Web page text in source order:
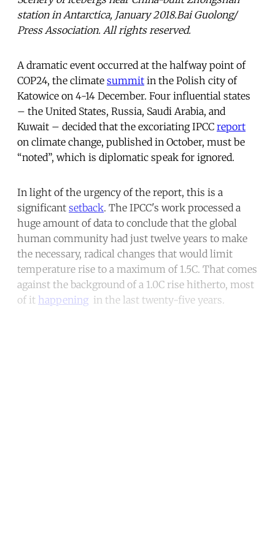
station in Antarctica, January 2018.Bai Guolong/
Press Association. All rights reserved.
A dramatic event occurred at the halfway point of
COP24, the climate summit in the Polish city of
Katowice on 4-14 December. Four influential states
– the United States, Russia, Saudi Arabia, and
Kuwait – decided that the excoriating IPCC report
on climate change, published in October, must be
“noted”, which is diplomatic speak for ignored.
In light of the urgency of the report, this is a
significant setback. The IPCC's work processed a
huge amount of data to conclude that the global
human community had just twelve years to make
the necessary, radical changes that would limit
temperature rise to a maximum of 1.5C. That comes
against the background of a 1.0C rise hitherto, most
of it happening in the last twenty-five years.